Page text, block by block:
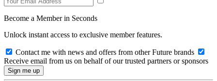
Become a Member in Seconds
Unlock instant access to exclusive member features.
Contact me with news and offers from other Future brands
Receive email from us on behalf of our trusted partners or sponsors